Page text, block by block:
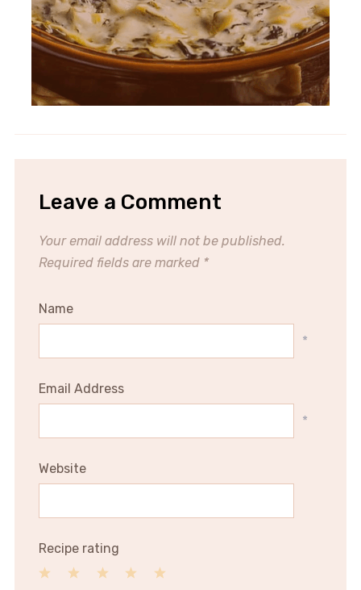
Leave a Comment
Your email address will not be published.
Required fields are marked *
Name
*
Email Address
*
Website
Recipe rating